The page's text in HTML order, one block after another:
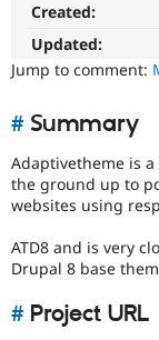
Created:
Updated:
Jump to comment:
# Summary
Adaptivetheme is
the ground up to
websites using
ATD8 and is very
Drupal 8 base
# Project URL